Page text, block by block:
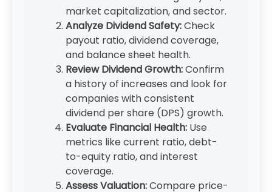
market capitalization, and sector.
Analyze Dividend Safety:Check
payout ratio, dividend coverage,
and balance sheet health.
Review Dividend Growth:Confirm
a history of increases and look for
companies with consistent
dividend per share (DPS) growth.
Evaluate Financial Health: Use
metrics like current ratio, debt-
to-equity ratio, and interest
coverage.
Assess Valuation:Compare price-